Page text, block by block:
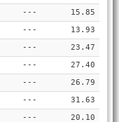
---
15.85
---
13.93
---
23.47
---
27.40
---
26.79
---
31.63
---
20.10